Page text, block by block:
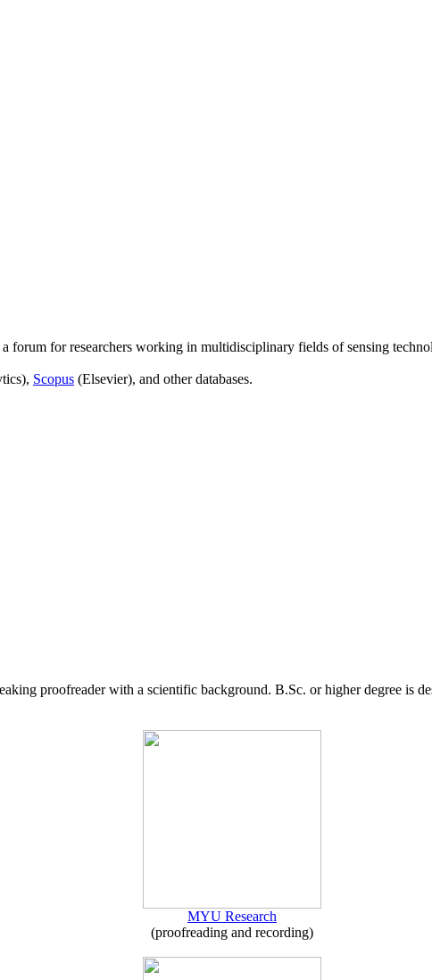
forum for researchers working in multidisciplinary fields of sensing
Scopus (Elsevier), and other databases.
proofreader with a scientific background. B.Sc. or higher degree is
MYU Research
(proofreading and recording)